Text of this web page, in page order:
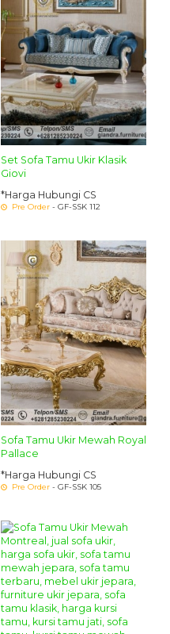
Set Sofa Tamu Ukir Klasik
Giovi
*Harga Hubungi CS
Pre Order - GF-SSK 112
Sofa Tamu Ukir Mewah Royal
Pallace
*Harga Hubungi CS
Pre Order - GF-SSK 105